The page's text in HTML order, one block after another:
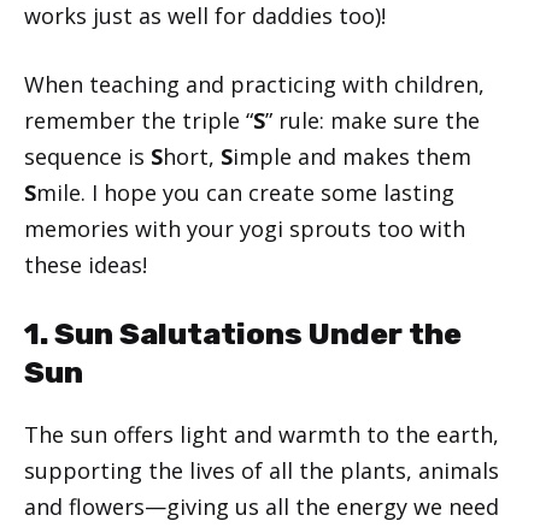
works just as well for daddies too)!
When teaching and practicing with children,
remember the triple “S” rule: make sure the
sequence is Short, Simple and makes them
Smile. I hope you can create some lasting
memories with your yogi sprouts too with
these ideas!
1. Sun Salutations Under the
Sun
The sun offers light and warmth to the earth,
supporting the lives of all the plants, animals
and flowers—giving us all the energy we need